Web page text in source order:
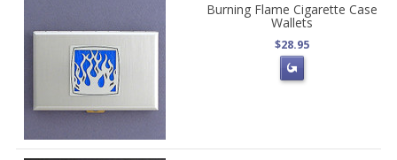
Burning Flame Cigarette Case
Wallets
$28.95